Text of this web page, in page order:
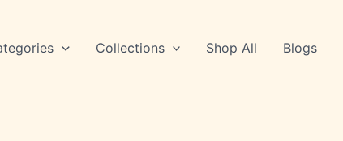
Collections Shop All Blogs